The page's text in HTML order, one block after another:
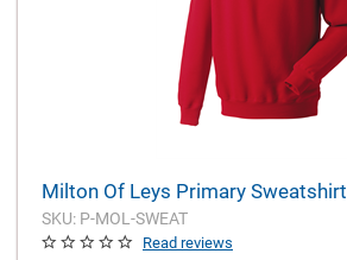
Milton Of Leys Primary Sweatshirt
SKU: P-MOL-SWEAT
Read reviews